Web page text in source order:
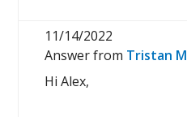
11/14/2022
Answer from Tristan M
Hi Alex,